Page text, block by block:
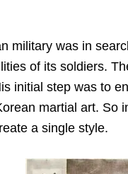
military was in
of its soldiers.
initial step was to
martial art. So
a single style.